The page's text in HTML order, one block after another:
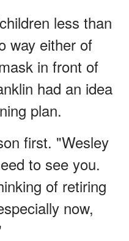
less than
way either of
in front of
had an idea
plan.
first. "Wesley
to see you.
of retiring
now,